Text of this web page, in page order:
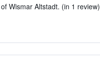
Wismar Altstadt. (in 1 review)